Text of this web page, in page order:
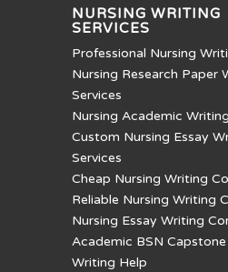
NURSING WRITING
SERVICES
Professional Nursing
Nursing Research Paper
Services
Nursing Academic
Custom Nursing Essay
Services
Cheap Nursing Writing
Reliable Nursing Writing
Nursing Essay Writing
Academic BSN
Writing Help